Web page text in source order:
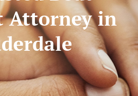
Attorney in